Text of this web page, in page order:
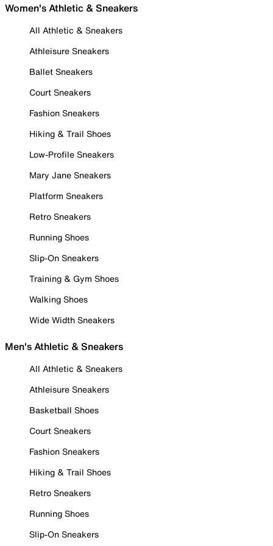
Women's Athletic & Sneakers
All Athletic & Sneakers
Athleisure Sneakers
Ballet Sneakers
Court Sneakers
Fashion Sneakers
Hiking & Trail Shoes
Low-Profile Sneakers
Mary Jane Sneakers
Platform Sneakers
Retro Sneakers
Running Shoes
Slip-On Sneakers
Training & Gym Shoes
Walking Shoes
Wide Width Sneakers
Men's Athletic & Sneakers
All Athletic & Sneakers
Athleisure Sneakers
Basketball Shoes
Court Sneakers
Fashion Sneakers
Hiking & Trail Shoes
Retro Sneakers
Running Shoes
Slip-On Sneakers